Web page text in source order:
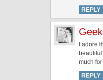
REPLY
I adore
much
REPLY